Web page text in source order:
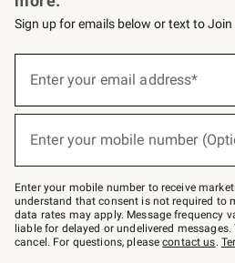
Sign up for emails below or text to
below
–
text
JOINWS
to
79094.
Enter your email address*
(required)
Enter your mobile number
(required)
Enter your mobile number to receive
understand that consent is not required to
data rates may apply. Message frequency
liable for delayed or undelivered
cancel. For questions, pleasecontact us.